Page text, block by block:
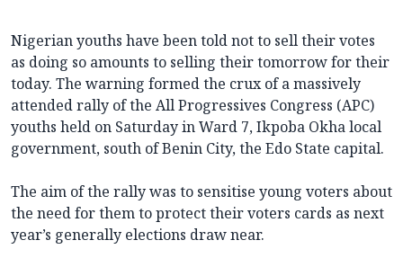
Nigerian youths have been told not to sell their votes
as doing so amounts to selling their tomorrow for their
today. The warning formed the crux of a massively
attended rally of the All Progressives Congress (APC)
youths held on Saturday in Ward 7, Ikpoba Okha local
government, south of Benin City, the Edo State capital.
The aim of the rally was to sensitise young voters about
the need for them to protect their voters cards as next
year’s generally elections draw near.